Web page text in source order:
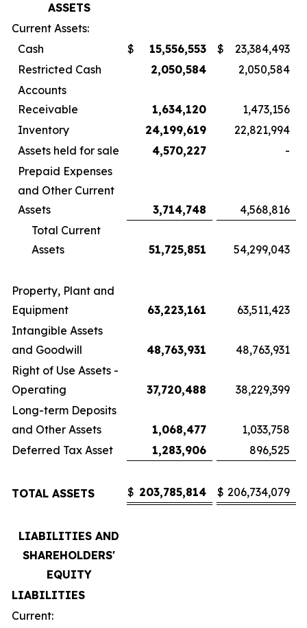
ASSETS
Current Assets:
Cash
$ 15,556,553 $
23,384,493
Restricted Cash
2,050,584
2,050,584
Accounts
Receivable
1,634,120
1,473,156
Inventory
24,199,619
22,821,994
Assets held for sale
4,570,227
-
Prepaid Expenses
and Other Current
Assets
3,714,748
4,568,816
Total Current
Assets
51,725,851 54,299,043
Property, Plant and
Equipment
63,223,161
63,511,423
Intangible Assets
and Goodwill
48,763,931
48,763,931
Right of Use Assets -
Operating
37,720,488
38,229,399
Long-term Deposits
and Other Assets
1,068,477
1,033,758
Deferred Tax Asset
1,283,906 896,525
TOTAL ASSETS $ 203,785,814 $ 206,734,079
LIABILITIES AND
SHAREHOLDERS'
EQUITY
LIABILITIES
Current: